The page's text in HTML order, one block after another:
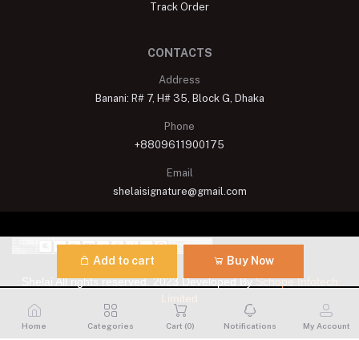
Add to cart Buy Now
Track Order
CONTACTS
Address
Banani: R# 7, H# 35, Block G, Dhaka
Phone
+8809611900175
Email
shelaisignature@gmail.com
Shelai All rights reserved. 2023 Developed BySchope Infotech
Home Categories Cart (0) Notifications My Account